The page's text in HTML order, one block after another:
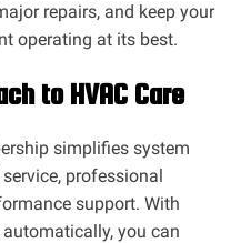
repairs, and keep your
operating at its best.
to HVAC Care
simplifies system
professional
support. With
you can